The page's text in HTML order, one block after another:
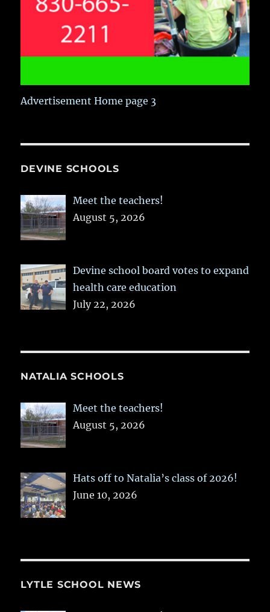
Advertisement Home page 3
DEVINE SCHOOLS
Meet the teachers!
August 5, 2026
Devine school board votes to expand
health care education
July 22, 2026
NATALIA SCHOOLS
Meet the teachers!
August 5, 2026
Hats off to Natalia’s class of 2026!
June 10, 2026
LYTLE SCHOOL NEWS